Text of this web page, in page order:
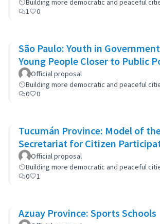
Building more democratic and peaceful
1
0
São Paulo: Youth in
Young People Closer to Public
Official proposal
Building more democratic and peaceful
0
0
Tucumán Province: Model of
Secretariat for Citizen
Official proposal
Building more democratic and peaceful
0
1
Azuay Province: Sports Schools